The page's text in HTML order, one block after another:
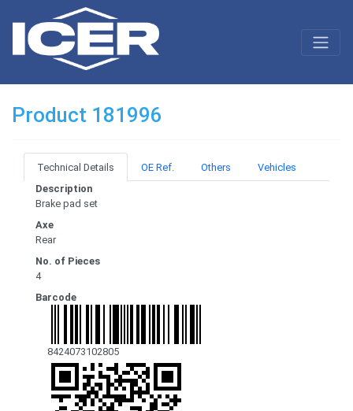
Product 181996
Technical Details OE Ref. Others
Vehicles
Description
Brake pad set
Axe
Rear
No. of Pieces
4
Barcode
8424073102805